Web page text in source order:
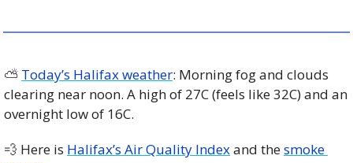
⛅️ Today’s Halifax weather: Morning fog and clouds
clearing near noon. A high of 27C (feels like 32C) and an
overnight low of 16C.
💨 Here is Halifax’s Air Quality Index and the smoke